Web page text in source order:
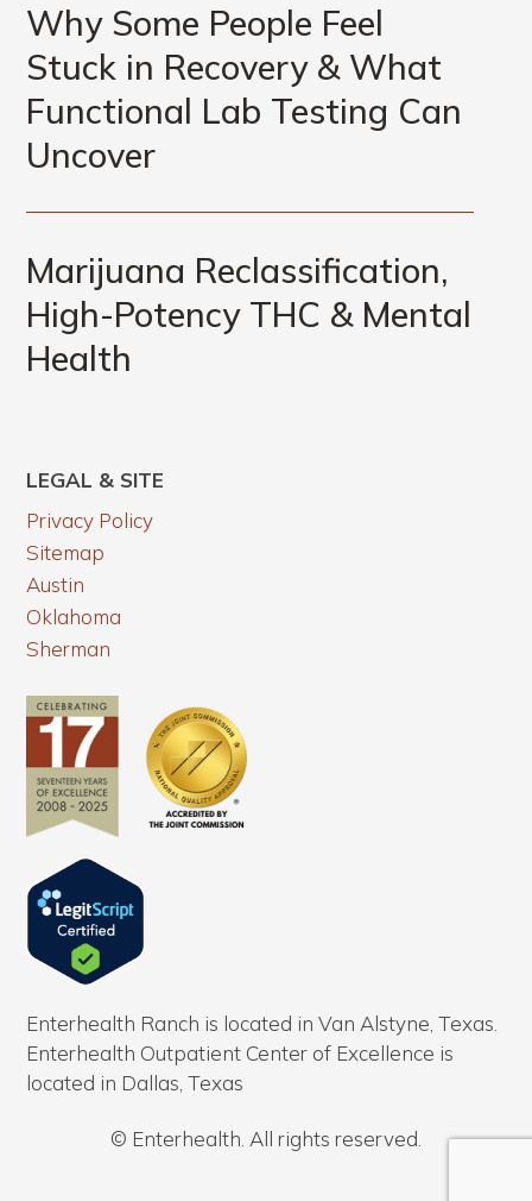
Why Some People Feel
Stuck in Recovery & What
Functional Lab Testing Can
Uncover
Marijuana Reclassification,
High-Potency THC & Mental
Health
LEGAL & SITE
Privacy Policy
Sitemap
Austin
Oklahoma
Sherman
Enterhealth Ranch is located in Van Alstyne, Texas.
Enterhealth Outpatient Center of Excellence is
located in Dallas, Texas
© Enterhealth. All rights reserved.